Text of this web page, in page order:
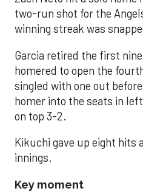
two-run shot for the
winning streak was
Garcia retired the first
homered to open the
singled with one out
homer into the seats in
on top 3-2.
Kikuchi gave up eight hits
innings.
Key moment